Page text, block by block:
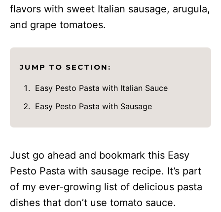
flavors with sweet Italian sausage, arugula,
and grape tomatoes.
JUMP TO SECTION:
Easy Pesto Pasta with Italian Sauce
Easy Pesto Pasta with Sausage
Just go ahead and bookmark this Easy
Pesto Pasta with sausage recipe. It’s part
of my ever-growing list of delicious pasta
dishes that don’t use tomato sauce.